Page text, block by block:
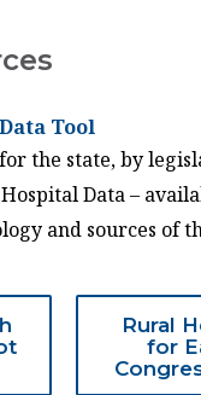
Tool
the state, by
Data –
and sources of
Rural
for